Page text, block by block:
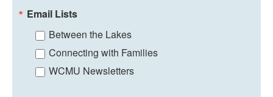
Email Lists
Between the Lakes
Connecting with Families
WCMU Newsletters